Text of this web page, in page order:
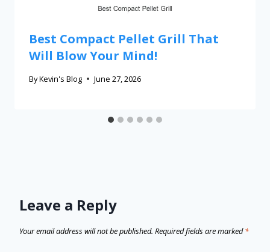
Best Compact Pellet Grill That
Will Blow Your Mind!
ByKevin's Blog June 27, 2026
Leave a Reply
Your email address will not be published. Required fields are marked*